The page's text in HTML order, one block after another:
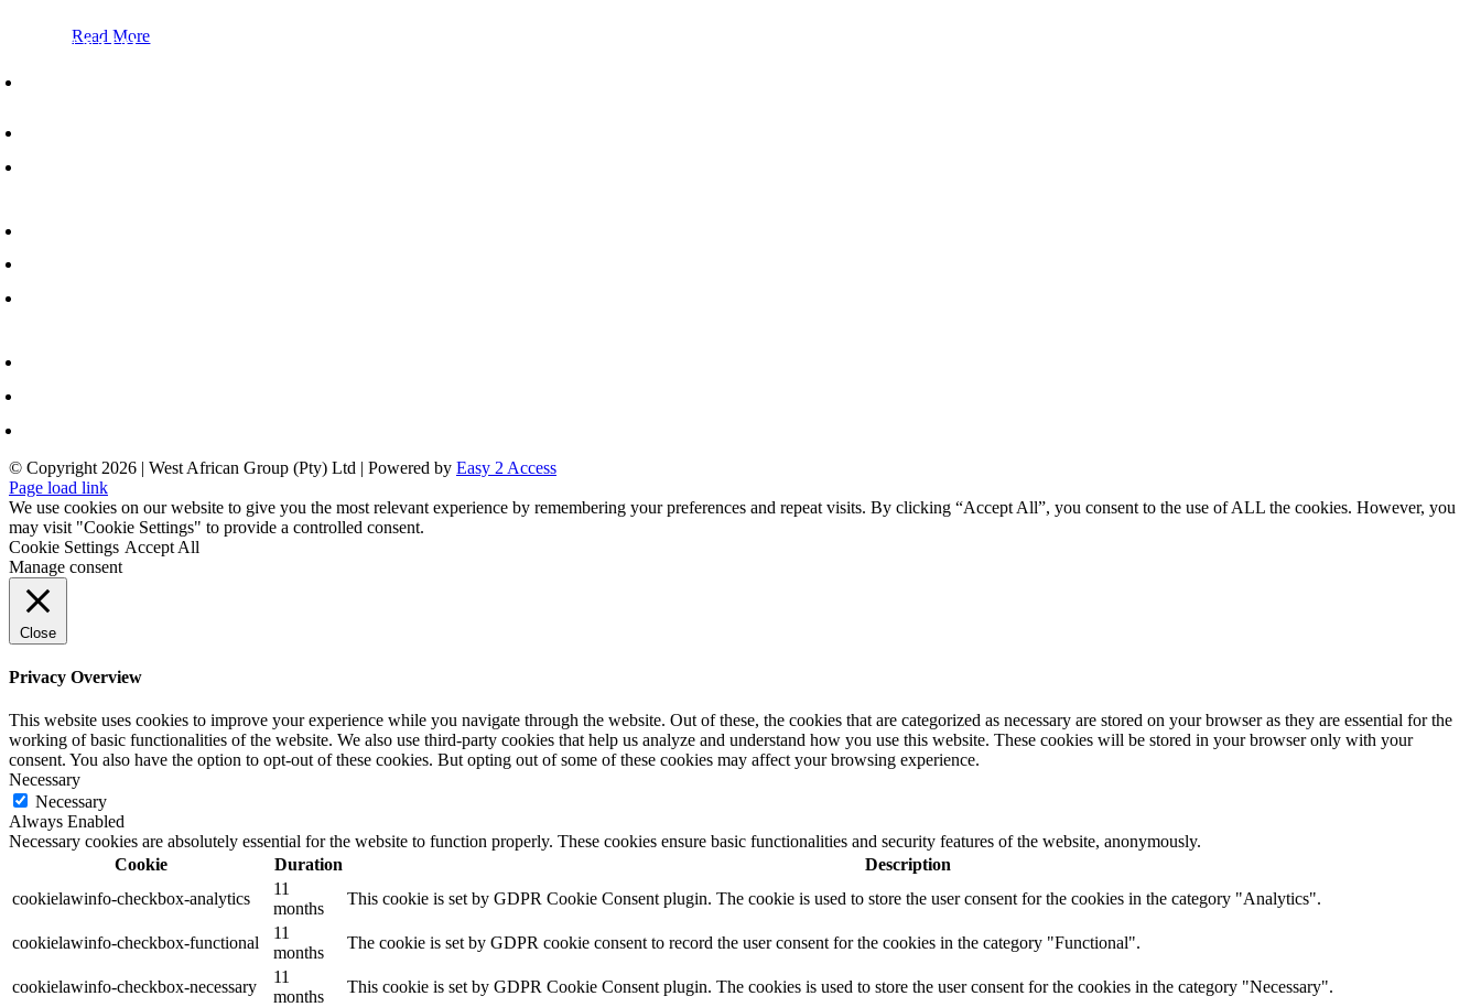
Read More
ZULU NATAL - HEAD OFFICE
© Copyright 2026 | West African Group (Pty) Ltd | Powered by Easy 2 Access
Page load link
We use cookies on our website to give you the most relevant experience by remembering your preferences and repeat visits. By clicking “Accept All”, you consent to the use of ALL the cookies. However, you
may visit "Cookie Settings" to provide a controlled consent.
Cookie Settings Accept All
Manage consent
Close
Privacy Overview
This website uses cookies to improve your experience while you navigate through the website. Out of these, the cookies that are categorized as necessary are stored on your browser as they are essential for the
working of basic functionalities of the website. We also use third-party cookies that help us analyze and understand how you use this website. These cookies will be stored in your browser only with your
consent. You also have the option to opt-out of these cookies. But opting out of some of these cookies may affect your browsing experience.
Necessary
Necessary
Always Enabled
Necessary cookies are absolutely essential for the website to function properly. These cookies ensure basic functionalities and security features of the website, anonymously.
Cookie
Duration
Description
cookielawinfo-checkbox-analytics
11
months
This cookie is set by GDPR Cookie Consent plugin. The cookie is used to store the user consent for the cookies in the category "Analytics".
cookielawinfo-checkbox-functional
11
months
The cookie is set by GDPR cookie consent to record the user consent for the cookies in the category "Functional".
cookielawinfo-checkbox-necessary
11
months
This cookie is set by GDPR Cookie Consent plugin. The cookies is used to store the user consent for the cookies in the category "Necessary".